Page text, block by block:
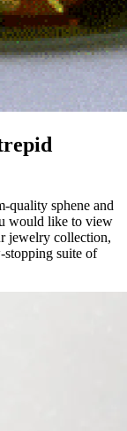
quality sphene and
would like to view
jewelry collection,
stopping suite of